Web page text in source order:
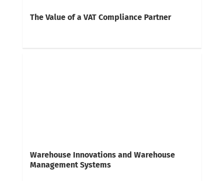
The Value of a VAT Compliance Partner
Warehouse Innovations and Warehouse
Management Systems